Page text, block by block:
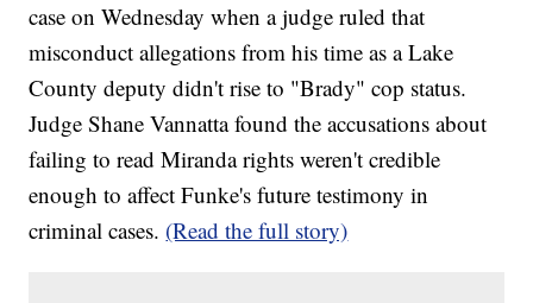
case on Wednesday when a judge ruled that
misconduct allegations from his time as a Lake
County deputy didn't rise to "Brady" cop status.
Judge Shane Vannatta found the accusations about
failing to read Miranda rights weren't credible
enough to affect Funke's future testimony in
criminal cases. (Read the full story)